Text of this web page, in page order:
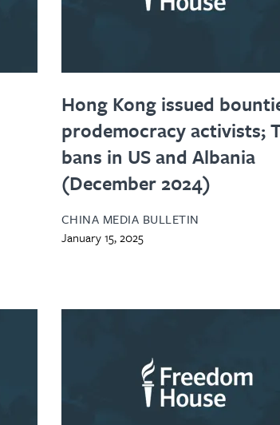
Hong Kong issued
prodemocracy activists;
bans in US and Albania
(December 2024)
CHINA MEDIA BULLETIN
January 15, 2025